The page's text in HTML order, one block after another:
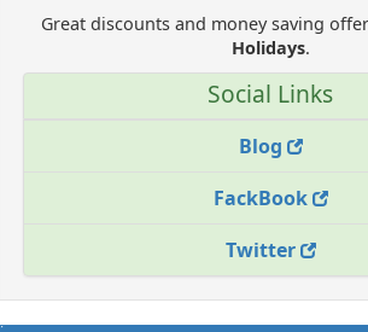
Great discounts and money saving
Holidays.
Social Links
Blog
FackBook
Twitter